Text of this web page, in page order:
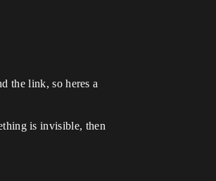
the link, so heres a
is invisible, then